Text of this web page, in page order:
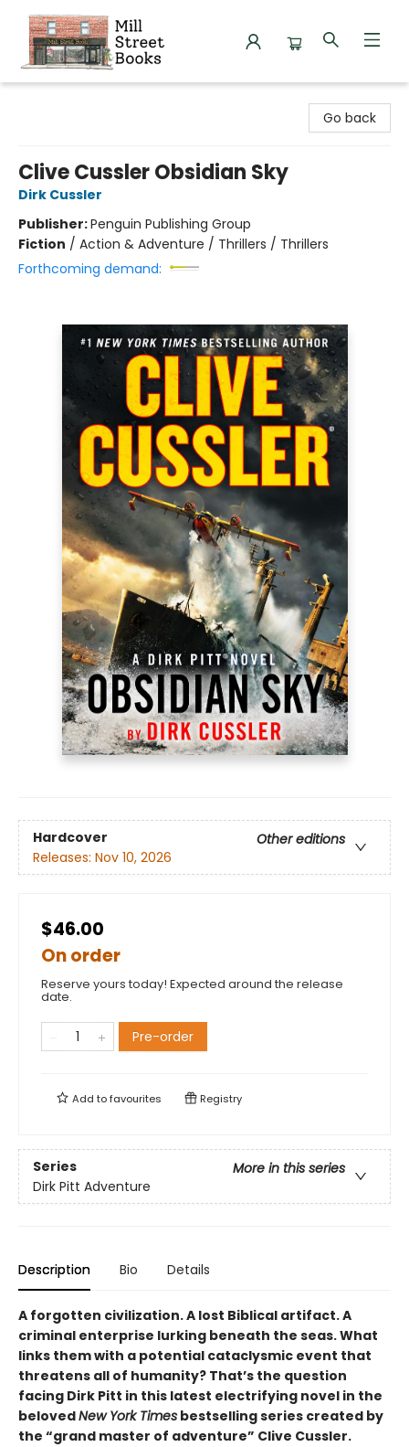
Go back
Clive Cussler Obsidian Sky
Dirk Cussler
Publisher:Penguin Publishing Group
Fiction / Action & Adventure / Thrillers / Thrillers
Forthcoming demand:
Hardcover
Other editions
Releases: Nov 10, 2026
$46.00
On order
Reserve yours today! Expected around the release
date.
Pre-order
Add tofavourites Registry
Series
More in this series
Dirk Pitt Adventure
Description Bio Details
A forgotten civilization. A lost Biblical artifact. A
criminal enterprise lurking beneath the seas. What
links them with a potential cataclysmic event that
threatens all of humanity? That’s the question
facing Dirk Pitt in this latest electrifying novel in the
belovedNew York Times bestselling series created by
the “grand master of adventure” Clive Cussler.